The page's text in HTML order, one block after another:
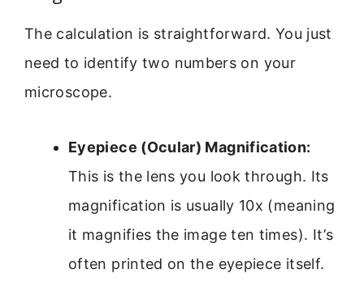
The calculation is straightforward. You just
need to identify two numbers on your
microscope.
Eyepiece (Ocular) Magnification:
This is the lens you look through. Its
magnification is usually 10x (meaning
it magnifies the image ten times). It’s
often printed on the eyepiece itself.